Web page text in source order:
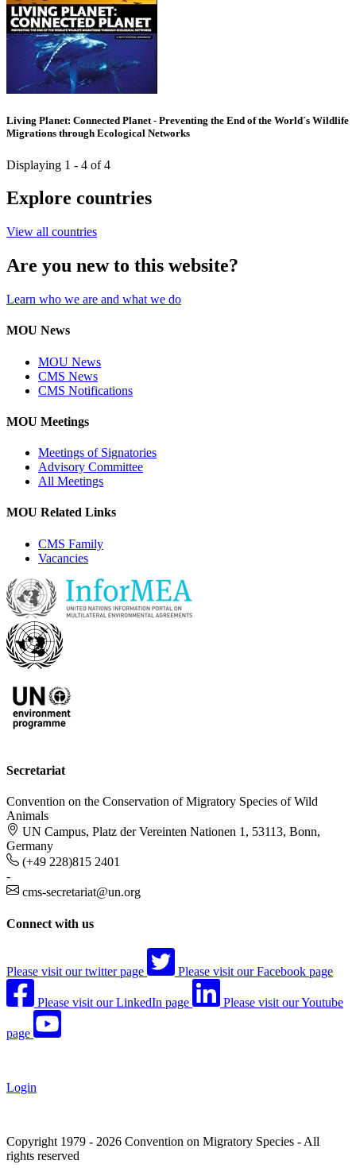
Living Planet: Connected Planet - Preventing the End of the World´s Wildlife
Migrations through Ecological Networks
Displaying 1 - 4 of 4
Explore countries
View all countries
Are you new to this website?
Learn who we are and what we do
MOU News
MOU News
CMS News
CMS Notifications
MOU Meetings
Meetings of Signatories
Advisory Committee
All Meetings
MOU Related Links
CMS Family
Vacancies
Secretariat
Convention on the Conservation of Migratory Species of Wild
Animals
UN Campus, Platz der Vereinten Nationen 1, 53113, Bonn,
Germany
(+49 228)815 2401
-
cms-secretariat@un.org
Connect with us
Please visit our twitter page Please visit our Facebook page
Please visit our LinkedIn page Please visit our Youtube
page
Login
Copyright 1979 - 2026 Convention on Migratory Species - All
rights reserved